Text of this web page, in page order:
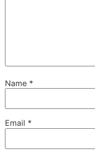
Name *
Email *